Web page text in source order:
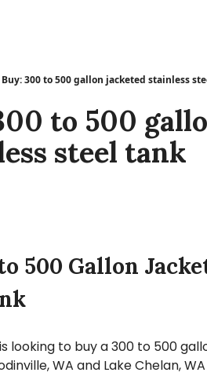
300 to 500 gallon jacketed stainless
to 500
steel tank
500 Gallon
looking to buy a 300 to 500
WA and Lake Chelan,